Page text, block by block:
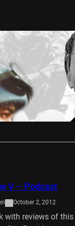
October 14, 2012
the 20th
1995),…
V – Podcast
October 2, 2012
with reviews of